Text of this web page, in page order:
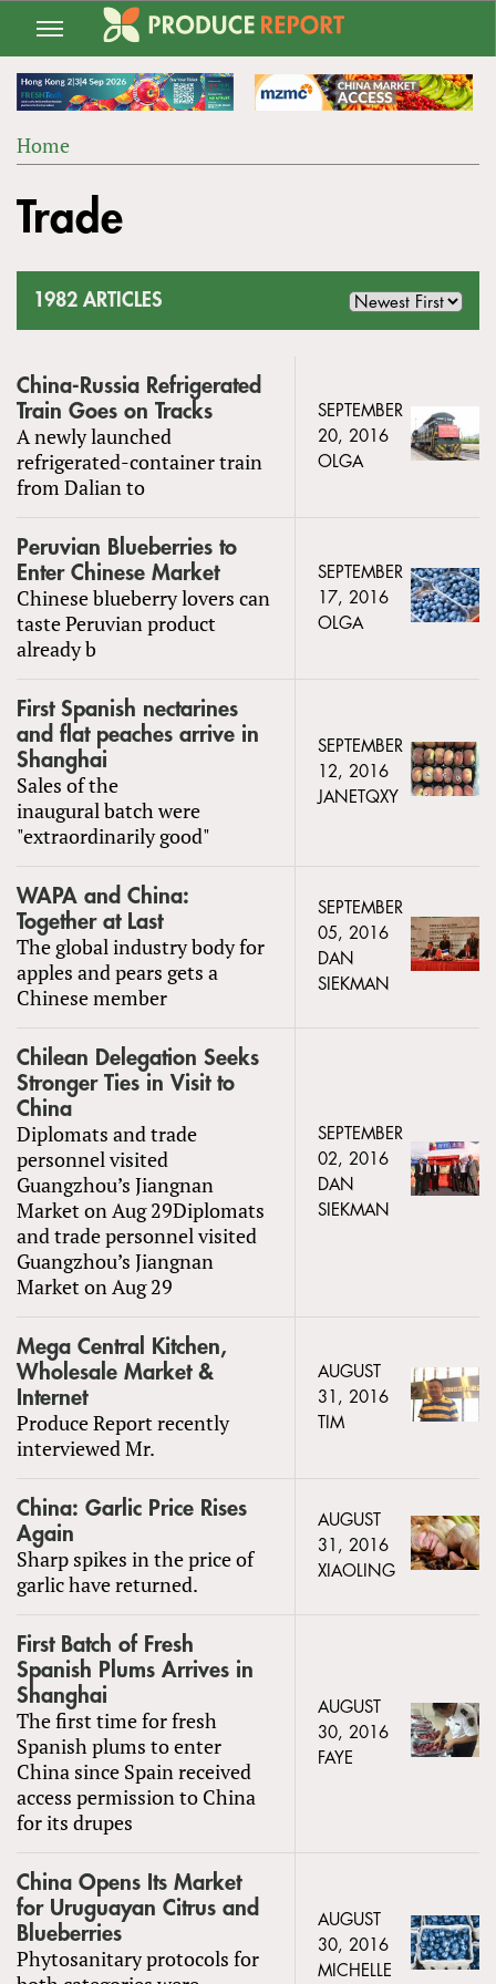
Jump
navigation
ARE
Home
to
top
Trade
1982 ARTICLES
China-Russia Refrigerated
Train Goes on Tracks
A newly launched
refrigerated-container train
from Dalian to
SEPTEMBER
20, 2016
OLGA
Peruvian Blueberries to
Enter Chinese Market
Chinese blueberry lovers can
taste Peruvian product
already b
SEPTEMBER
17, 2016
OLGA
First Spanish nectarines
and flat peaches arrive in
Shanghai
Sales of the
inaugural batch were
"extraordinarily good"
SEPTEMBER
12, 2016
JANETQXY
WAPA and China:
Together at Last
The global industry body for
apples and pears gets a
Chinese member
SEPTEMBER
05, 2016
DAN
SIEKMAN
Chilean Delegation Seeks
Stronger Ties in Visit to
China
Diplomats and trade
personnel visited
Guangzhou’s Jiangnan
Market on Aug 29Diplomats
and trade personnel visited
Guangzhou’s Jiangnan
Market on Aug 29
SEPTEMBER
02, 2016
DAN
SIEKMAN
Mega Central Kitchen,
Wholesale Market &
Internet
Produce Report recently
interviewed Mr.
AUGUST
31, 2016
TIM
China: Garlic Price Rises
Again
Sharp spikes in the price of
garlic have returned.
AUGUST
31, 2016
XIAOLING
First Batch of Fresh
Spanish Plums Arrives in
Shanghai
The first time for fresh
Spanish plums to enter
China since Spain received
access permission to China
for its drupes
AUGUST
30, 2016
FAYE
China Opens Its Market
for Uruguayan Citrus and
Blueberries
Phytosanitary protocols for
AUGUST
30, 2016
MICHELLE